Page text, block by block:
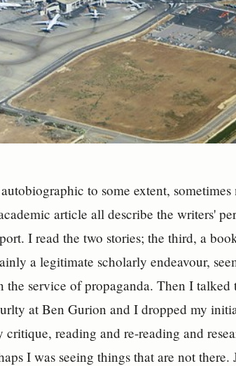
to some extent,
article all describe the writers'
I read the two stories; the third, a
a legitimate scholarly endeavour,
service of propaganda. Then I talked
at Ben Gurion and I dropped my
reading and re-reading and
I was seeing things that are not there.